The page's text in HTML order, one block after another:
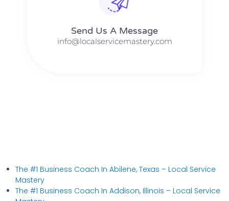
Send Us A Message​​
info@localservicemastery.com
The #1 Business Coach In Abilene, Texas​ – Local Service
Mastery
The #1 Business Coach In Addison, Illinois​ – Local Service